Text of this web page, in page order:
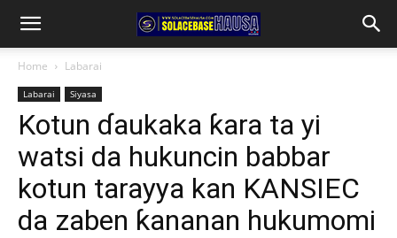
Home Labarai
Labarai Siyasa
Kotun ɗaukaka ƙara ta yi
watsi da hukuncin babbar
kotun tarayya kan KANSIEC
da zaben ƙananan hukumomi